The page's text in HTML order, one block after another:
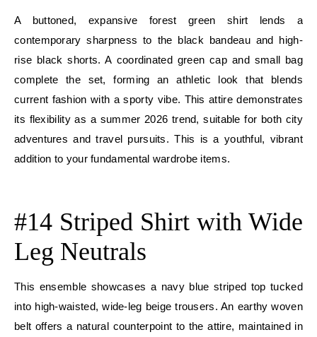
A buttoned, expansive forest green shirt lends a
contemporary sharpness to the black bandeau and high-
rise black shorts. A coordinated green cap and small bag
complete the set, forming an athletic look that blends
current fashion with a sporty vibe. This attire demonstrates
its flexibility as a summer 2026 trend, suitable for both city
adventures and travel pursuits. This is a youthful, vibrant
addition to your fundamental wardrobe items.
#14 Striped Shirt with Wide
Leg Neutrals
This ensemble showcases a navy blue striped top tucked
into high-waisted, wide-leg beige trousers. An earthy woven
belt offers a natural counterpoint to the attire, maintained in